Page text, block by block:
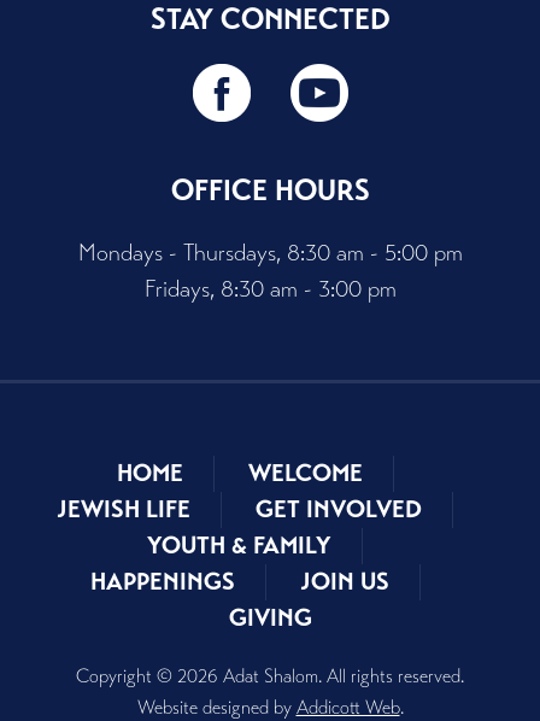
STAY CONNECTED
OFFICE HOURS
Mondays - Thursdays, 8:30 am - 5:00 pm
Fridays, 8:30 am - 3:00 pm
HOME
WELCOME
JEWISH LIFE
GET INVOLVED
YOUTH & FAMILY
HAPPENINGS
JOIN US
GIVING
Copyright © 2026 Adat Shalom. All rights reserved.
Website designed by Addicott Web.